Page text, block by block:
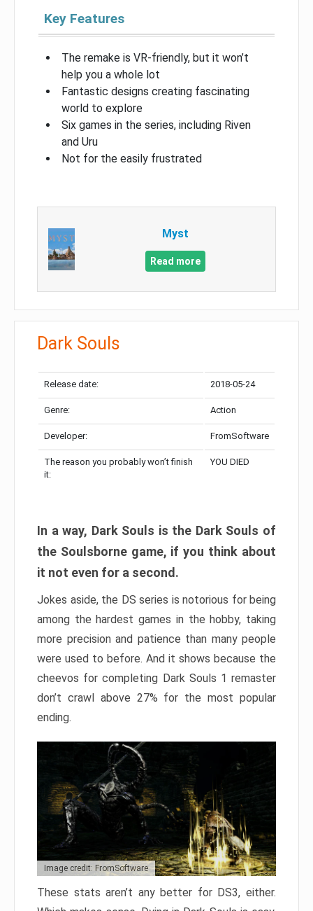
Key Features
The remake is VR-friendly, but it won’t
help you a whole lot
Fantastic designs creating fascinating
world to explore
Six games in the series, including Riven
and Uru
Not for the easily frustrated
Myst
Read more
Dark Souls
Release date: 2018-05-24
Genre: Action
Developer: FromSoftware
The reason you probably won’t finish
it:
YOU DIED
In a way, Dark Souls is the Dark Souls of
the Soulsborne game, if you think about
it not even for a second.
Jokes aside, the DS series is notorious for being
among the hardest games in the hobby, taking
more precision and patience than many people
were used to before. And it shows because the
cheevos for completing Dark Souls 1 remaster
don’t crawl above 27% for the most popular
ending.
Image credit: FromSoftware
These stats aren’t any better for DS3, either.